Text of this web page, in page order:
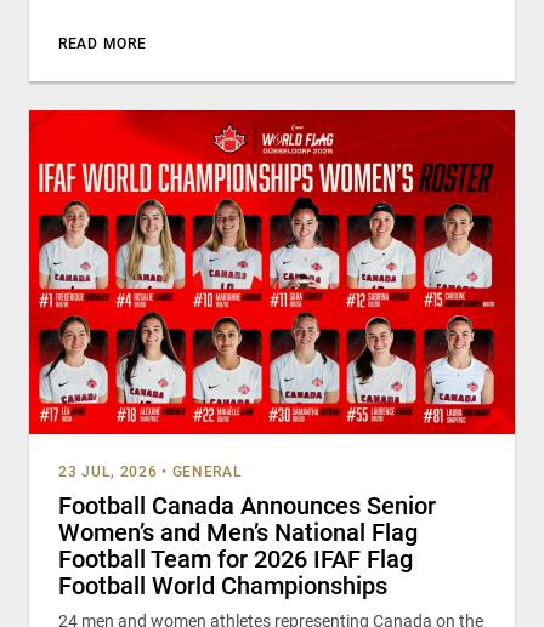
READ MORE
23 JUL, 2026 • GENERAL
Football Canada Announces Senior
Women’s and Men’s National Flag
Football Team for 2026 IFAF Flag
Football World Championships
24 men and women athletes representing Canada on the